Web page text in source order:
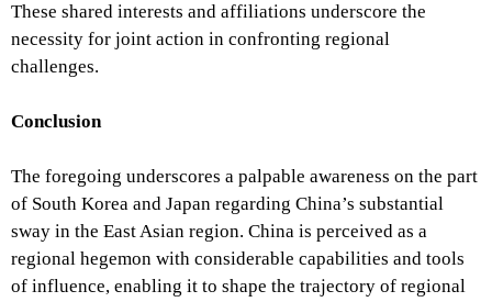
These shared interests and affiliations underscore the
necessity for joint action in confronting regional
challenges.
Conclusion
The foregoing underscores a palpable awareness on the part
of South Korea and Japan regarding China’s substantial
sway in the East Asian region. China is perceived as a
regional hegemon with considerable capabilities and tools
of influence, enabling it to shape the trajectory of regional